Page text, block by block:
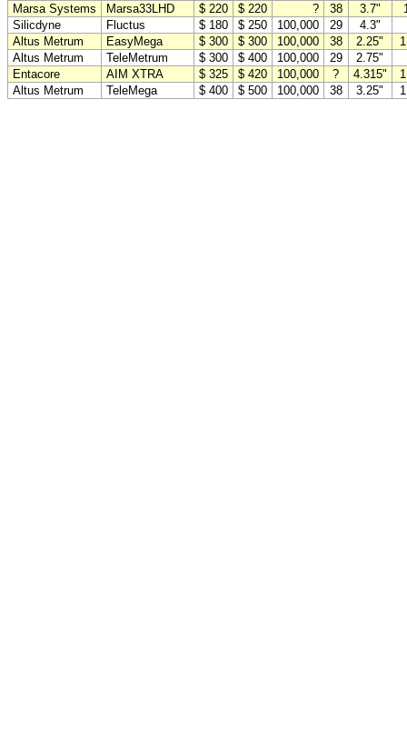
Marsa Systems
Marsa33LHD $ 220 $ 220 ? 38 3.7"
Silicdyne
Fluctus $ 180 $ 250 100,000 29
4.3"
Altus Metrum
EasyMega $ 300 $ 300 100,000 38 2.25"
Altus Metrum
TeleMetrum $ 300 $ 400 100,000 29
2.75"
Entacore
AIM XTRA $ 325 $ 420 100,000 ? 4.315"
Altus Metrum
TeleMega $ 400 $ 500 100,000 38 3.25"